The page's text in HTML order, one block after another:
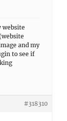
website
and my
to see if
#318310